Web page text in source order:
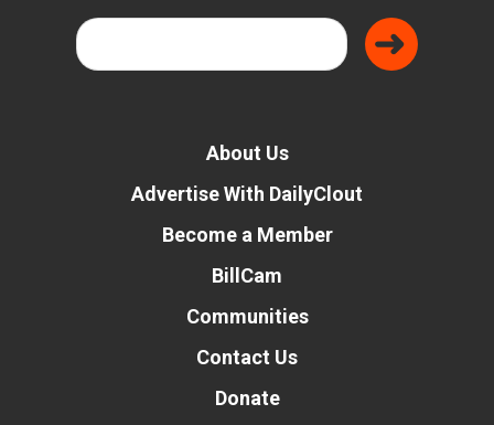
About Us
Advertise With DailyClout
Become a Member
BillCam
Communities
Contact Us
Donate